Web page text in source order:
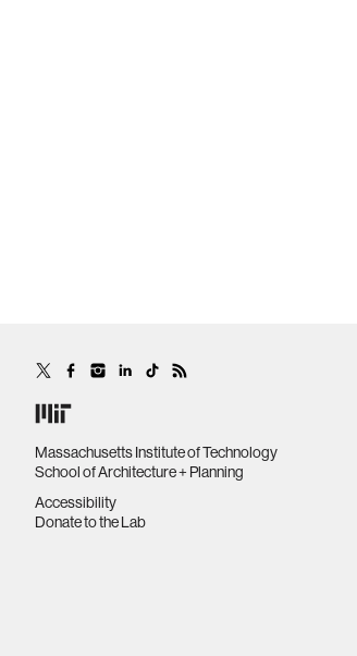
Massachusetts Institute of Technology
School of Architecture + Planning
Accessibility
Donate to the Lab